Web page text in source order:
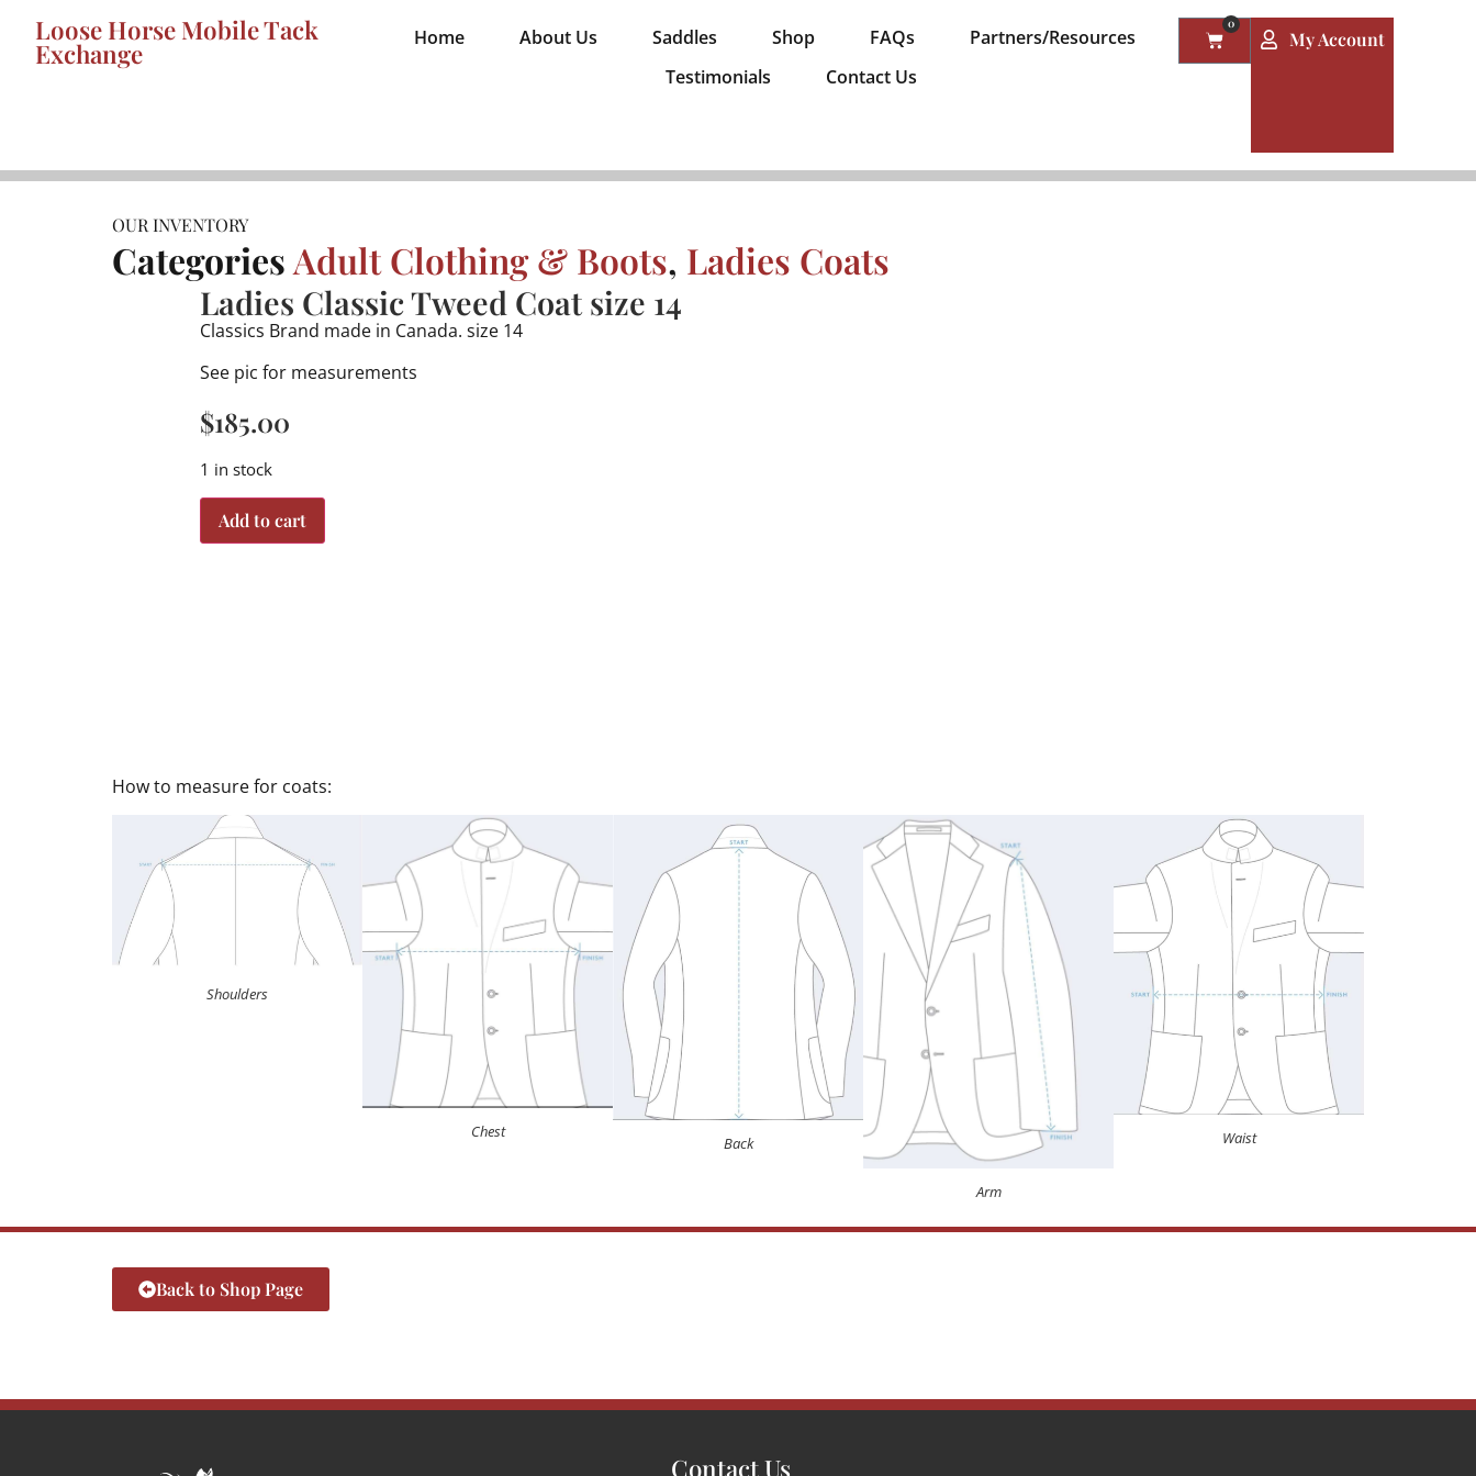
Loose Horse Mobile Tack
Exchange Home About Us Saddles Shop FAQs
Partners/Resources
Testimonials
Contact Us
0
My Account
OUR INVENTORY
CategoriesAdult Clothing & Boots, Ladies Coats
Ladies Classic Tweed Coat size 14
Classics Brand made in Canada. size 14
See pic for measurements
$185.00
1 in stock
Add to cart
How to measure for coats:
Shoulders
Chest
Back
Arm
Waist
Back to Shop Page
Contact Us